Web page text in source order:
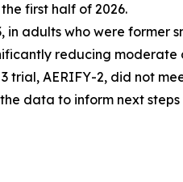
first half of 2026.
adults who were former
reducing moderate
trial, AERIFY-2, did not
data to inform next